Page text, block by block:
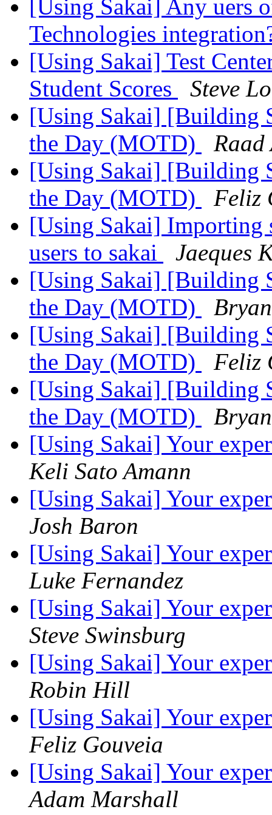
[Using Sakai] Any uers
Technologies
[Using Sakai] Test
Student Scores
Steve
[Using Sakai] [Building
the Day (MOTD)
[Using Sakai] [Building
the Day (MOTD)
Feliz
[Using Sakai] Importing
users to sakai
Jaeques
[Using Sakai] [Building
the Day (MOTD)
[Using Sakai] [Building
the Day (MOTD)
Feliz
[Using Sakai] [Building
the Day (MOTD)
[Using Sakai] Your
Keli Sato Amann
[Using Sakai] Your
Josh Baron
[Using Sakai] Your
Luke Fernandez
[Using Sakai] Your
Steve Swinsburg
[Using Sakai] Your
Robin Hill
[Using Sakai] Your
Feliz Gouveia
[Using Sakai] Your
Adam Marshall